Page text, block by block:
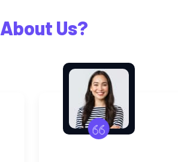
About Us?